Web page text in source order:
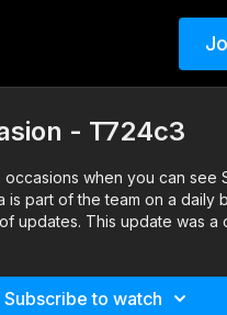
- T724c3
when you can see
is part of the team on a daily
updates. This update was a
has great fun playing into
shoes, casual, jacket, t-
Subscribe to watch